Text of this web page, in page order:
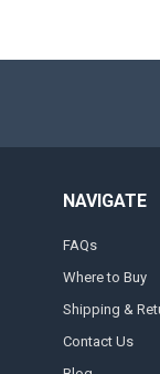
NAVIGATE
FAQs
Where to Buy
Shipping &
Contact Us